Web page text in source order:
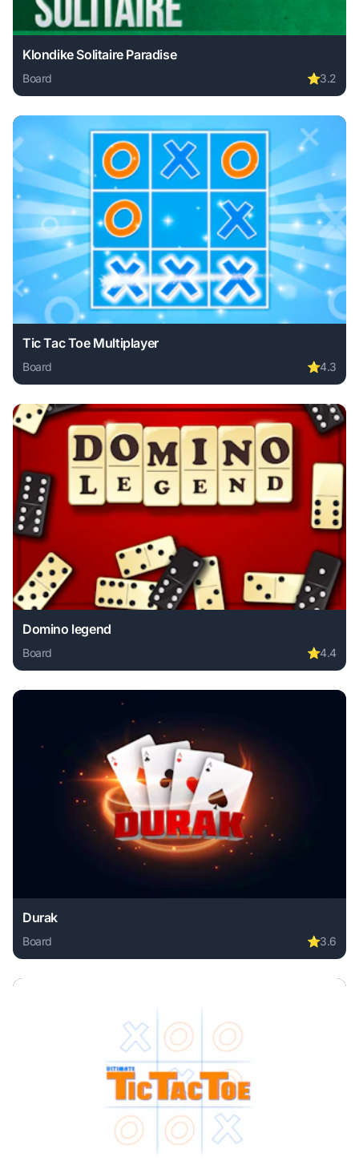
Klondike Solitaire Paradise
Board ⭐3.2
Play Klondike Solitaire Paradise online free. board game,
Tic Tac Toe Multiplayer
Board ⭐4.3
Play Tic Tac Toe Multiplayer online free. board game, no
Domino legend
Board ⭐4.4
Play Domino legend online free. board game, no
Durak
Board ⭐3.6
Play Durak online free. board game, no download